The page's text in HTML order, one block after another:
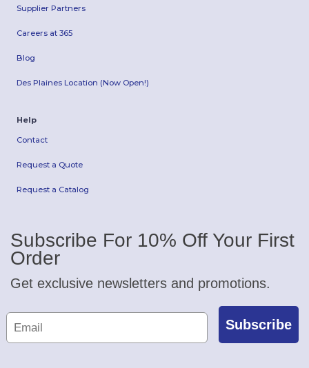
Supplier Partners
Careers at 365
Blog
Des Plaines Location (Now Open!)
Help
Contact
Request a Quote
Request a Catalog
Subscribe For 10% Off Your First
Order
Get exclusive newsletters and promotions.
Subscribe